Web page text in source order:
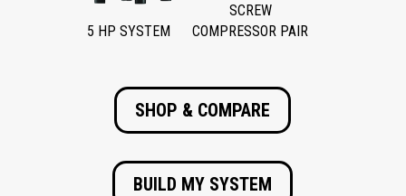
5 HP SYSTEM
SCREW
COMPRESSOR PAIR
SHOP & COMPARE
BUILD MY SYSTEM